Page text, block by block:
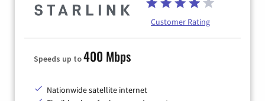
Customer Rating
Speeds up to400 Mbps
Nationwide satellite internet